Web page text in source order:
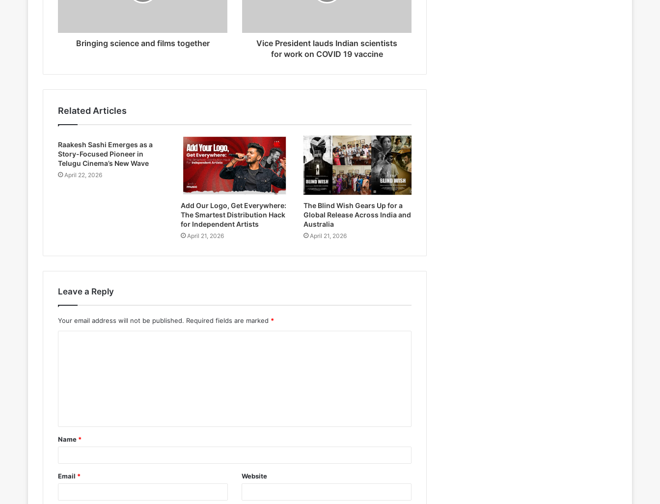
Bringing science and films together
Vice President lauds Indian scientists
for work on COVID 19 vaccine
Related Articles
Raakesh Sashi Emerges as a
Story-Focused Pioneer in
Telugu Cinema’s New Wave
April 22, 2026
Add Our Logo, Get Everywhere:
The Smartest Distribution Hack
for Independent Artists
April 21, 2026
The Blind Wish Gears Up for a
Global Release Across India and
Australia
April 21, 2026
Leave a Reply
Your email address will not be published. Required fields are marked *
Name *
Email * Website